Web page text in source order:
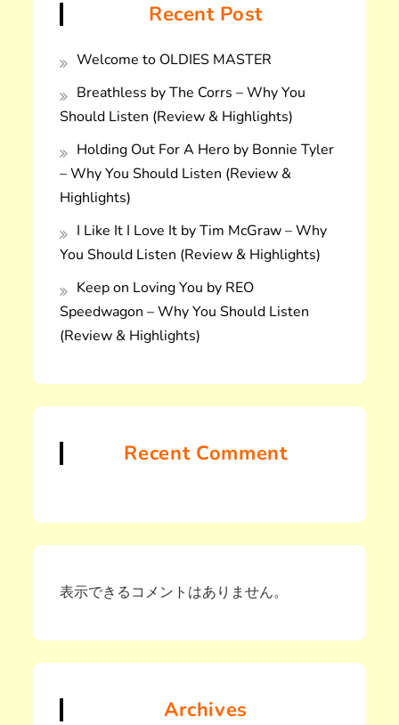
Recent Post
Welcome to OLDIES MASTER
Breathless by The Corrs – Why You
Should Listen (Review & Highlights)
Holding Out For A Hero by Bonnie Tyler
– Why You Should Listen (Review &
Highlights)
I Like It I Love It by Tim McGraw – Why
You Should Listen (Review & Highlights)
Keep on Loving You by REO
Speedwagon – Why You Should Listen
(Review & Highlights)
Recent Comment
表示できるコメントはありません。
Archives